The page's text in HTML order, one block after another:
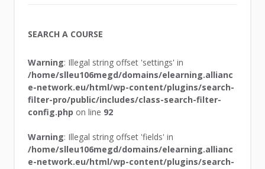
SEARCH A COURSE
Warning: Illegal string offset 'settings' in
/home/slleu106megd/domains/elearning.allianc
e-network.eu/html/wp-content/plugins/search-
filter-pro/public/includes/class-search-filter-
config.php on line 92
Warning: Illegal string offset 'fields' in
/home/slleu106megd/domains/elearning.allianc
e-network.eu/html/wp-content/plugins/search-